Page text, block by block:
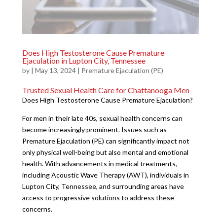
Does High Testosterone Cause Premature
Ejaculation in Lupton City, Tennessee
by | May 13, 2024| Premature Ejaculation (PE)
Trusted Sexual Health Care for Chattanooga Men
Does High Testosterone Cause Premature Ejaculation?
For men in their late 40s, sexual health concerns can
become increasingly prominent. Issues such as
Premature Ejaculation (PE) can significantly impact not
only physical well-being but also mental and emotional
health. With advancements in medical treatments,
including Acoustic Wave Therapy (AWT), individuals in
Lupton City, Tennessee, and surrounding areas have
access to progressive solutions to address these
concerns.